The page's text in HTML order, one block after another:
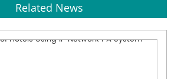
Related News